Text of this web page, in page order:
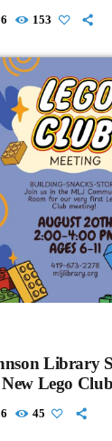
153
Library
Lego Club
45